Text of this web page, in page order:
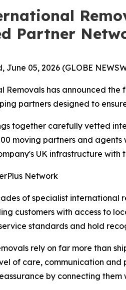
Partner
June 05, 2026 (GLOBE
Removals has announced the
partners designed to
together carefully vetted
moving partners and
UK infrastructure
of specialist international
customers with access to
standards and hold
rely on far more than
of care, communication and
by connecting